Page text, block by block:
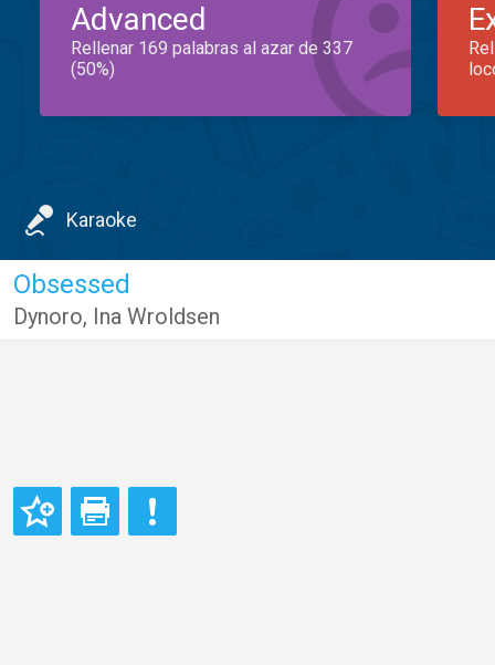
Advanced
Rellenar 169 palabras al azar de 337
(50%)
Karaoke
Obsessed
Dynoro, Ina Wroldsen